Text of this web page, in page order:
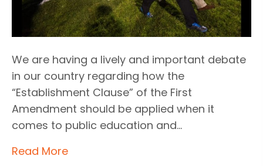
We are having a lively and important debate
in our country regarding how the
“Establishment Clause” of the First
Amendment should be applied when it
comes to public education and…
Read More